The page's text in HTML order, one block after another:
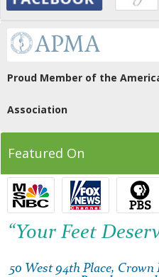
Proud Member of the
Association
Featured On
“Your Feet
50 West 94th Place,